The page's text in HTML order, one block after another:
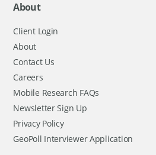
About
Client Login
About
Contact Us
Careers
Mobile Research FAQs
Newsletter Sign Up
Privacy Policy
GeoPoll Interviewer Application